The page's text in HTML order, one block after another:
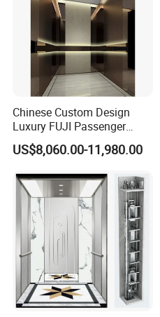
Chinese Custom Design
Luxury FUJI Passenger
Home Lift Price Residential
House Elevator
US$8,060.00-11,980.00